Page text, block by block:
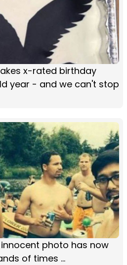
x-rated birthday
year - and we can't stop
photo has now
of times ...